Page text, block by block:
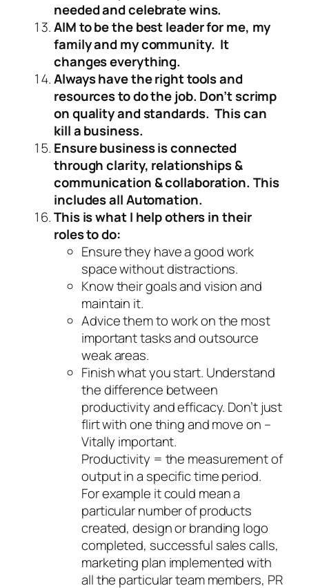
needed and celebrate wins.
AIM to be the best leader for me, my
family and my community. It
changes everything.
Always have the right tools and
resources to do the job. Don’t scrimp
on quality and standards. This can
kill a business.
Ensure business is connected
through clarity, relationships &
communication & collaboration. This
includes all Automation.
This is what I help others in their
roles to do:
Ensure they have a good work
space without distractions.
Know their goals and vision and
maintain it.
Advice them to work on the most
important tasks and outsource
weak areas.
Finish what you start. Understand
the difference between
productivity and efficacy. Don’t just
flirt with one thing and move on –
Vitally important.
Productivity = the measurement of
output in a specific time period.
For example it could mean a
particular number of products
created, design or branding logo
completed, successful sales calls,
marketing plan implemented with
all the particular team members, PR